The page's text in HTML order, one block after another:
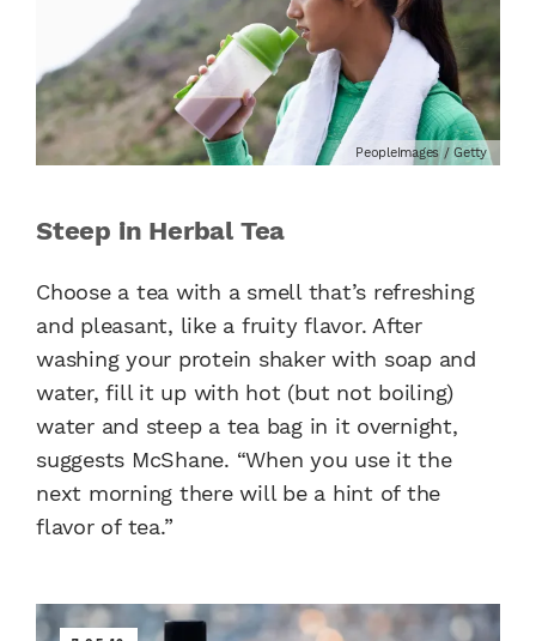
PeopleImages / Getty
Steep in Herbal Tea
Choose a tea with a smell that’s refreshing
and pleasant, like a fruity flavor. After
washing your protein shaker with soap and
water, fill it up with hot (but not boiling)
water and steep a tea bag in it overnight,
suggests McShane. “When you use it the
next morning there will be a hint of the
flavor of tea.”